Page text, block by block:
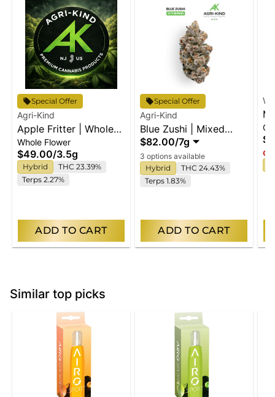
Special Offer
Agri-Kind
Apple Fritter | Whole
Flower
Whole Flower
$49.00/3.5g
Hybrid
THC 23.39%
Terps 2.27%
ADD TO CART
Special Offer
Agri-Kind
Blue Zushi | Mixed
Buds
$82.00/7g
3 options available
Hybrid
THC 24.43%
Terps 1.83%
ADD TO CART
Similar top picks